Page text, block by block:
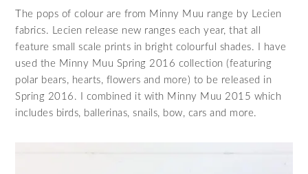
The pops of colour are from Minny Muu range by Lecien
fabrics. Lecien release new ranges each year, that all
feature small scale prints in bright colourful shades. I have
used the Minny Muu Spring 2016 collection (featuring
polar bears, hearts, flowers and more) to be released in
Spring 2016. I combined it with Minny Muu 2015 which
includes birds, ballerinas, snails, bow, cars and more.